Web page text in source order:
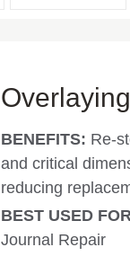
BENEFITS: Re-
and critical
reducing
BEST USED
Journal Repair